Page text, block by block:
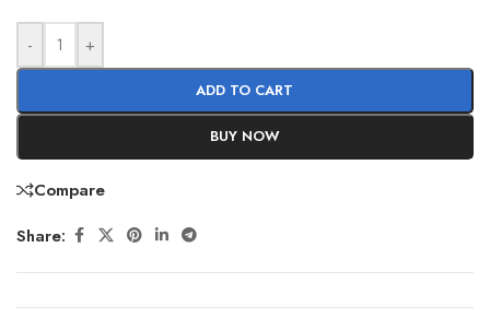
- +
ADD TO CART
BUY NOW
Compare
Share: